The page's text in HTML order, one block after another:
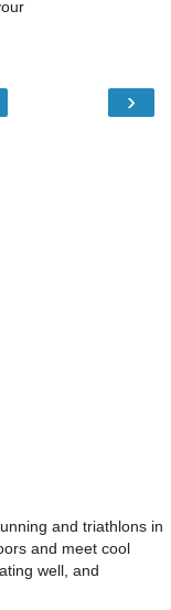
›
and triathlons in
and meet cool
well, and